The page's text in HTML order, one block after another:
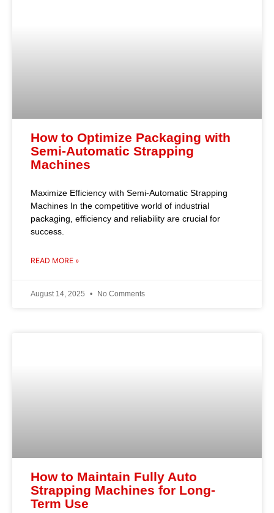
How to Optimize Packaging with
Semi-Automatic Strapping
Machines
Maximize Efficiency with Semi-Automatic Strapping
Machines In the competitive world of industrial
packaging, efficiency and reliability are crucial for
success.
READ MORE »
August 14, 2025 No Comments
How to Maintain Fully Auto
Strapping Machines for Long-
Term Use